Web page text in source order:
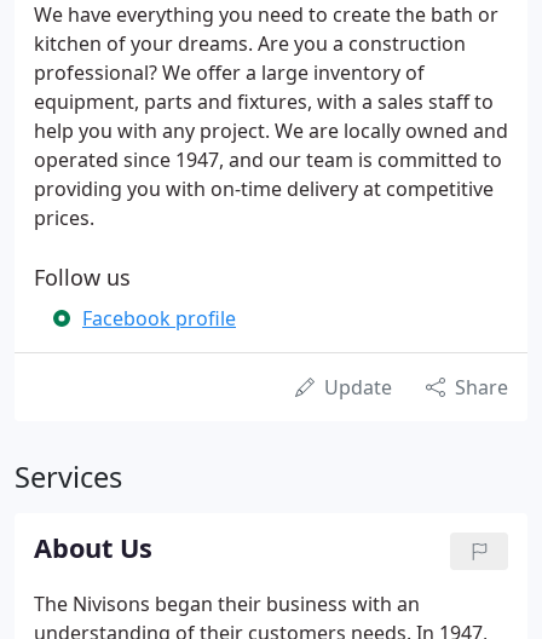
We have everything you need to create the bath or
kitchen of your dreams. Are you a construction
professional? We offer a large inventory of
equipment, parts and fixtures, with a sales staff to
help you with any project. We are locally owned and
operated since 1947, and our team is committed to
providing you with on-time delivery at competitive
prices.
Follow us
Facebook profile
Update Share
Services
About Us
The Nivisons began their business with an
understanding of their customers needs. In 1947,